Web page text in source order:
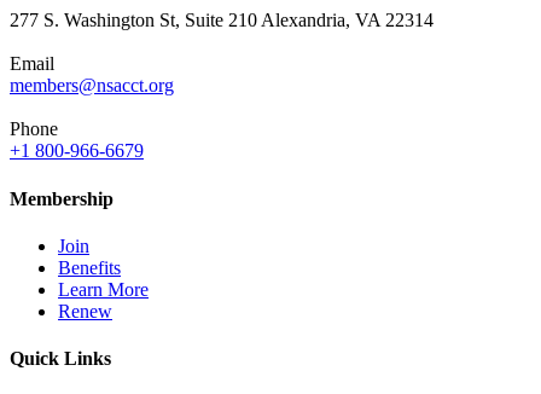
277 S. Washington St, Suite 210 Alexandria, VA 22314
Email
members@nsacct.org
Phone
+1 800-966-6679
Membership
Join
Benefits
Learn More
Renew
Quick Links